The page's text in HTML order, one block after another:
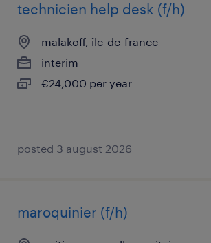
technicien help desk (f/h)
malakoff, île-de-france
interim
€24,000 per year
posted 3 august 2026
maroquinier (f/h)